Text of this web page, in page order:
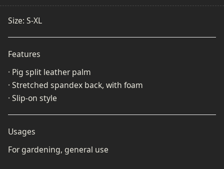
Size: S-XL
Features
· Pig split leather palm
· Stretched spandex back, with foam
· Slip-on style
Usages
For gardening, general use